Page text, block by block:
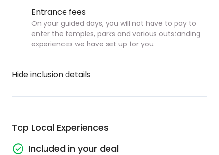
Entrance fees
On your guided days, you will not have to pay to
enter the temples, parks and various outstanding
experiences we have set up for you.
Hide inclusion details
Top Local Experiences
Included in your deal